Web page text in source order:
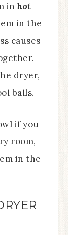
inhot
in the
causes
dryer,
balls.
if you
room,
in the